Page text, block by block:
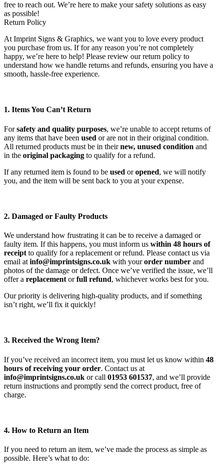
free to reach out. We’re here to make your safety solutions as easy
as possible!
Return Policy
At Imprint Signs & Graphics, we want you to love every product
you purchase from us. If for any reason you’re not completely
happy, we’re here to help! Please review our return policy to
understand how we handle returns and refunds, ensuring you have a
smooth, hassle-free experience.
1. Items You Can’t Return
Forsafety and quality purposes, we’re unable to accept returns of
any items that have been used or are not in their original condition.
All returned products must be in theirnew, unused condition and
in the original packaging to qualify for a refund.
If any returned item is found to be used oropened, we will notify
you, and the item will be sent back to you at your expense.
2. Damaged or Faulty Products
We understand how frustrating it can be to receive a damaged or
faulty item. If this happens, you must inform us within 48 hours of
receipt to qualify for a replacement or refund. Please contact us via
email at info@imprintsigns.co.uk with yourorder number and
photos of the damage or defect. Once we’ve verified the issue, we’ll
offer a replacement orfull refund, whichever works best for you.
Our priority is delivering high-quality products, and if something
isn’t right, we’ll fix it quickly!
3. Received the Wrong Item?
If you’ve received an incorrect item, you must let us know within 48
hours of receiving your order. Contact us at
info@imprintsigns.co.uk or call 01953 601537, and we’ll provide
return instructions and promptly send the correct product, free of
charge.
4. How to Return an Item
If you need to return an item, we’ve made the process as simple as
possible. Here’s what to do: